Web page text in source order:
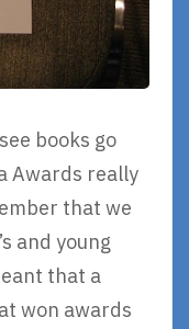
books go
Awards really
that we
and young
that a
won awards